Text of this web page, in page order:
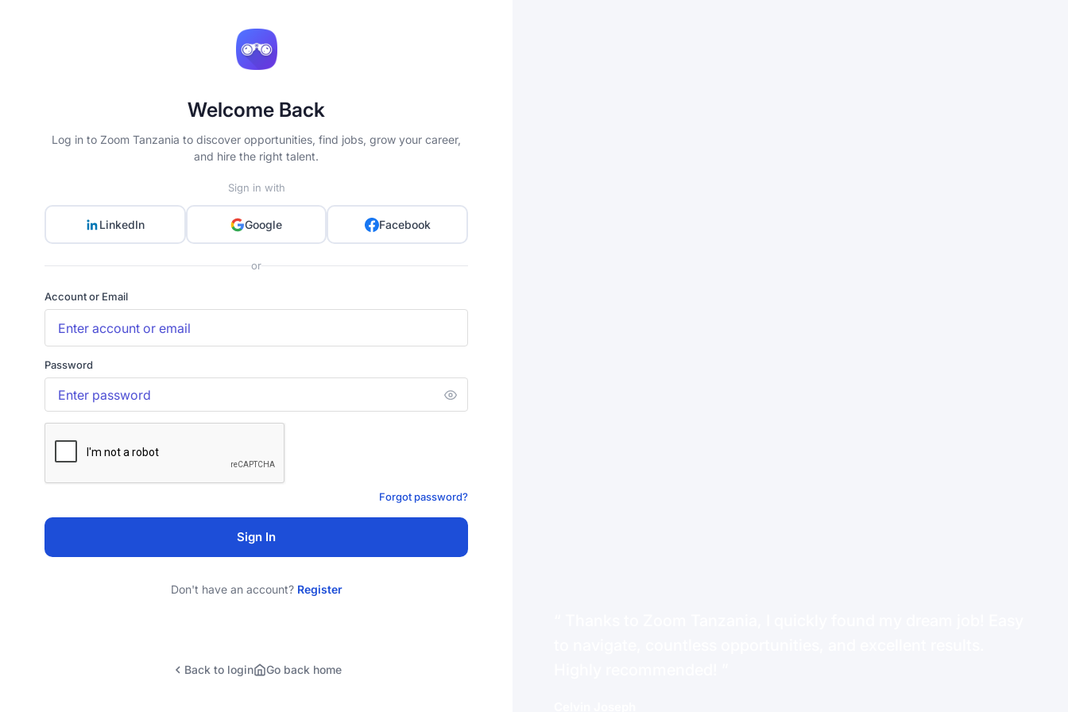
Welcome Back
Log in to Zoom Tanzania to discover opportunities, find jobs, grow your career,
and hire the right talent.
Sign in with
LinkedIn Google Facebook
or
Account or Email
Password
Forgot password?
Sign In
Don't have an account? Register
Back to login Go back home